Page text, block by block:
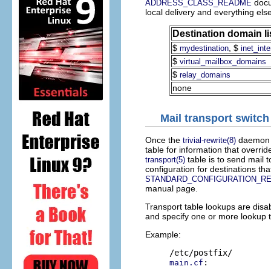
ADDRESS_CLASS_README
local delivery and everything
Destination domain
$ mydestination , $
$ virtual_mailbox_domains
$ relay_domains
none
Mail transport switch
Once the trivial-rewrite(8)
table for information that
transport(5) table is to send mail
configuration for destinations
manual page.
Transport table lookups are
and specify one or more lookup
Example:
main.cf :